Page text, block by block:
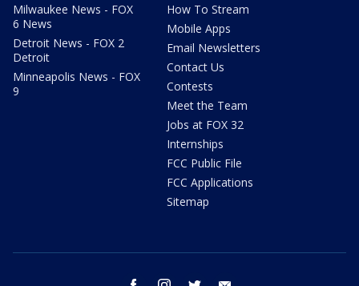
Milwaukee News - FOX
6 News
Detroit News - FOX 2
Detroit
Minneapolis News - FOX
9
How To Stream
Mobile Apps
Email Newsletters
Contact Us
Contests
Meet the Team
Jobs at FOX 32
Internships
FCC Public File
FCC Applications
Sitemap